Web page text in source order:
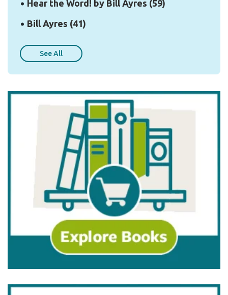
Hear the Word! by Bill Ayres (59)
Bill Ayres (41)
See All